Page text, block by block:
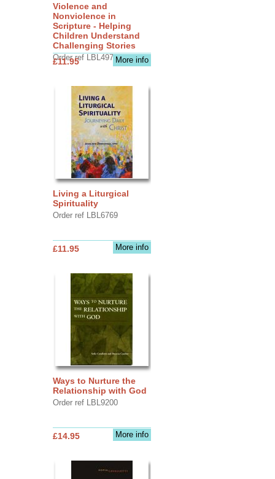
Violence and
Nonviolence in
Scripture - Helping
Children Understand
Challenging Stories
Order ref LBL4970More info
£11.95
Living a Liturgical
Spirituality
Order ref LBL6769
More info
£11.95
Ways to Nurture the
Relationship with God
Order ref LBL9200
More info
£14.95